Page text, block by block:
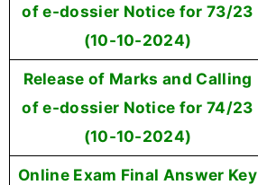
of e-dossier Notice for 73/23
(10-10-2024)
Release of Marks and Calling
of e-dossier Notice for 74/23
(10-10-2024)
Online Exam Final Answer Key